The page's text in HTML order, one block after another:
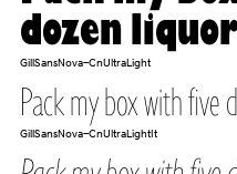
dozen
GillSansNova-CnUltraLight
Pack my box with five
GillSansNova-CnUltraLightIt